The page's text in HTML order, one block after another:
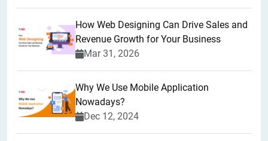
How Web Designing Can Drive Sales and
Revenue Growth for Your Business
Mar 31, 2026
Why We Use Mobile Application
Nowadays?
Dec 12, 2024